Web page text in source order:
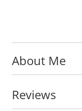
About Me
Reviews